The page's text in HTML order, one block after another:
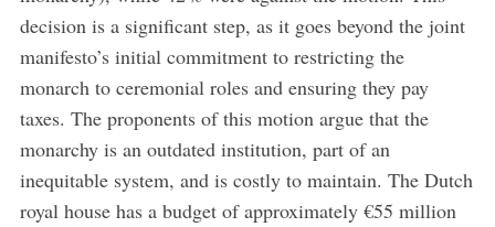
decision is a significant step, as it goes beyond the joint
manifesto’s initial commitment to restricting the
monarch to ceremonial roles and ensuring they pay
taxes. The proponents of this motion argue that the
monarchy is an outdated institution, part of an
inequitable system, and is costly to maintain. The Dutch
royal house has a budget of approximately €55 million